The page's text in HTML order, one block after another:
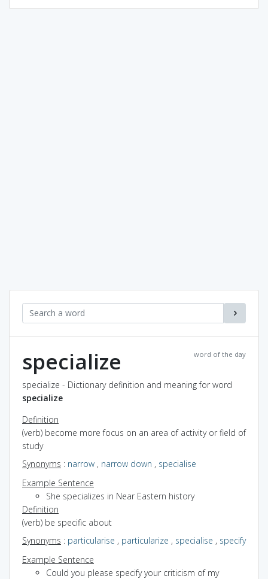
word of the day
specialize
specialize - Dictionary definition and meaning for word
specialize
Definition
(verb) become more focus on an area of activity or field of
study
Synonyms : narrow , narrow down , specialise
Example Sentence
She specializes in Near Eastern history
Definition
(verb) be specific about
Synonyms : particularise , particularize , specialise , specify
Example Sentence
Could you please specify your criticism of my